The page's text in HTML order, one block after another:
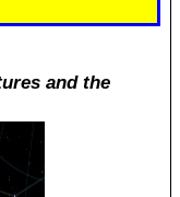
and the